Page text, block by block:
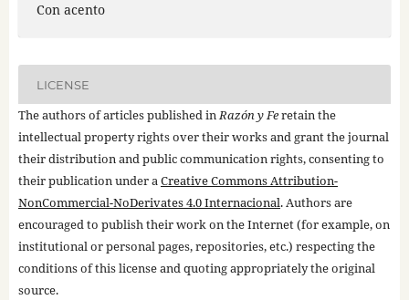
Con acento
LICENSE
The authors of articles published inRazón y Feretain the
intellectual property rights over their works and grant the journal
their distribution and public communication rights, consenting to
their publication under aCreative Commons Attribution-
NonCommercial-NoDerivates 4.0 Internacional. Authors are
encouraged to publish their work on the Internet (for example, on
institutional or personal pages, repositories, etc.) respecting the
conditions of this license and quoting appropriately the original
source.